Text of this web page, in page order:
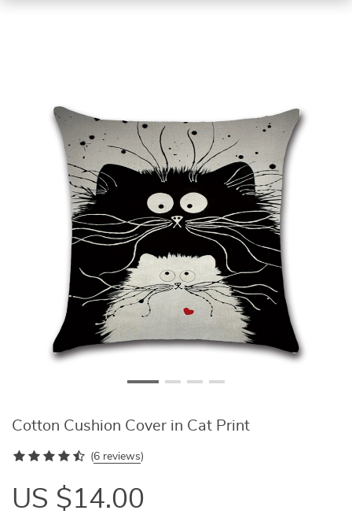
Cotton Cushion Cover in Cat Print
(6 reviews)
US $14.00